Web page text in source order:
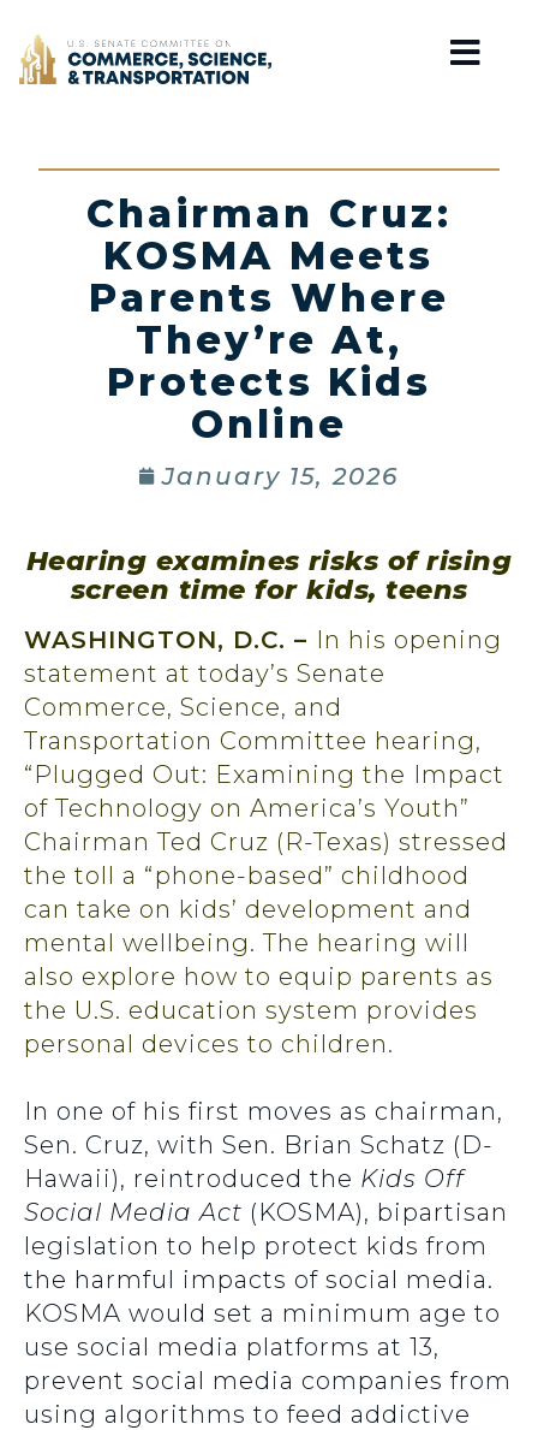
Home
Chairman Cruz:
KOSMA Meets
Parents Where
They’re At,
Protects Kids
Online
January 15, 2026
Hearing examines risks of rising
screen time for kids, teens
WASHINGTON, D.C. – In his opening
statement at today’s Senate
Commerce, Science, and
Transportation Committee hearing,
“Plugged Out: Examining the Impact
of Technology on America’s Youth”
Chairman Ted Cruz (R-Texas) stressed
the toll a “phone-based” childhood
can take on kids’ development and
mental wellbeing. The hearing will
also explore how to equip parents as
the U.S. education system provides
personal devices to children.
In one of his first moves as chairman,
Sen. Cruz, with Sen. Brian Schatz (D-
Hawaii), reintroduced the Kids Off
Social Media Act (KOSMA), bipartisan
legislation to help protect kids from
the harmful impacts of social media.
KOSMA would set a minimum age to
use social media platforms at 13,
prevent social media companies from
using algorithms to feed addictive